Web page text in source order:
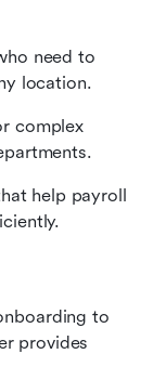
need to
location.
complex
help payroll
to
provides